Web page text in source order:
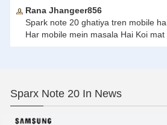
Rana Jhangeer856
Spark note 20 ghatiya tren mobile
Har mobile mein masala Hai Koi mat
Sparx Note 20 In News